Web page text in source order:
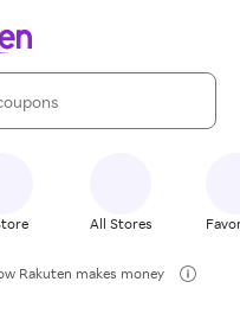
All Stores
Rakuten makes money